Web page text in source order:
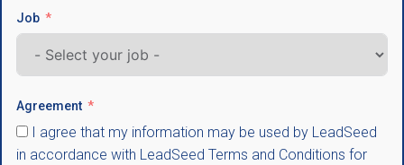
Job
Agreement
I agree that my information may be used by LeadSeed
in accordance with LeadSeed Terms and Conditions for